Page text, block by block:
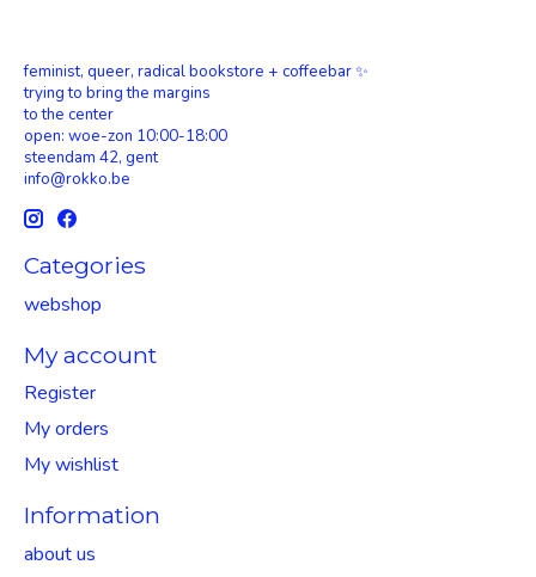
feminist, queer, radical bookstore + coffeebar ✨
trying to bring the margins
to the center
open: woe-zon 10:00-18:00
steendam 42, gent
info@rokko.be
Categories
webshop
My account
Register
My orders
My wishlist
Information
about us